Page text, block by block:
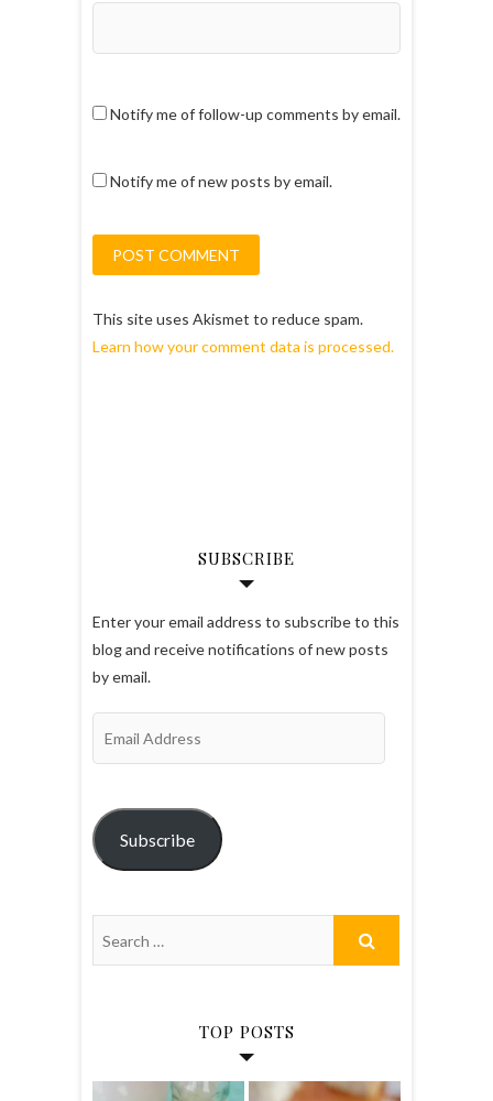
Notify me of follow-up comments by email.
Notify me of new posts by email.
This site uses Akismet to reduce spam.
Learn how your comment data is processed.
SUBSCRIBE
Enter your email address to subscribe to this
blog and receive notifications of new posts
by email.
Subscribe
TOP POSTS